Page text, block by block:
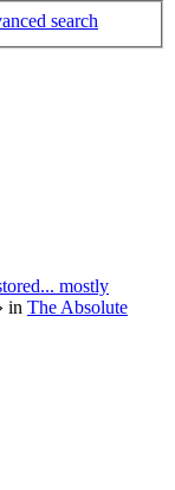
search
mostly
in The Absolute